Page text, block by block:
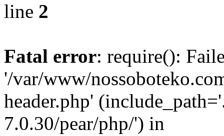
line 2
Fatal error: require():
'/var/www/
header.php'
7.0.30/pear/php/') in